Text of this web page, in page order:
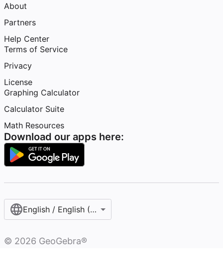
About
Partners
Help Center
Terms of Service
Privacy
License
Graphing Calculator
Calculator Suite
Math Resources
Download our apps here:
English / English (United States)
© 2026 GeoGebra®